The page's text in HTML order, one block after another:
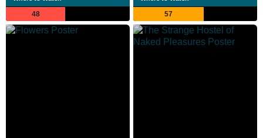
48 57